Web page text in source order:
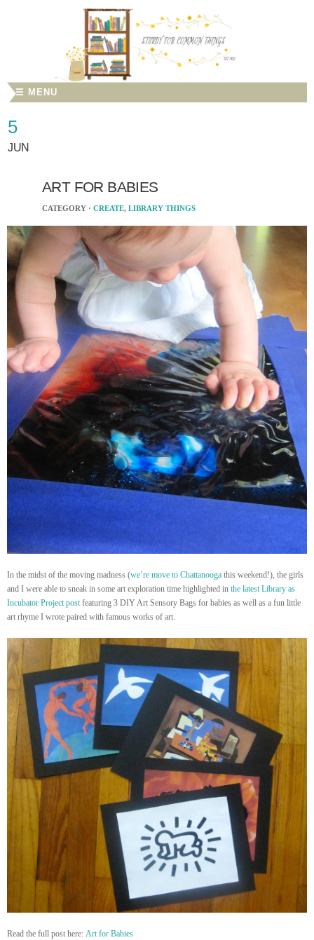
☰ MENU
5
JUN
ART FOR BABIES
CATEGORY · CREATE, LIBRARY THINGS
In the midst of the moving madness (we’re move to Chattanooga this weekend!), the girls
and I were able to sneak in some art exploration time highlighted in the latest Library as
Incubator Project post featuring 3 DIY Art Sensory Bags for babies as well as a fun little
art rhyme I wrote paired with famous works of art.
Read the full post here: Art for Babies